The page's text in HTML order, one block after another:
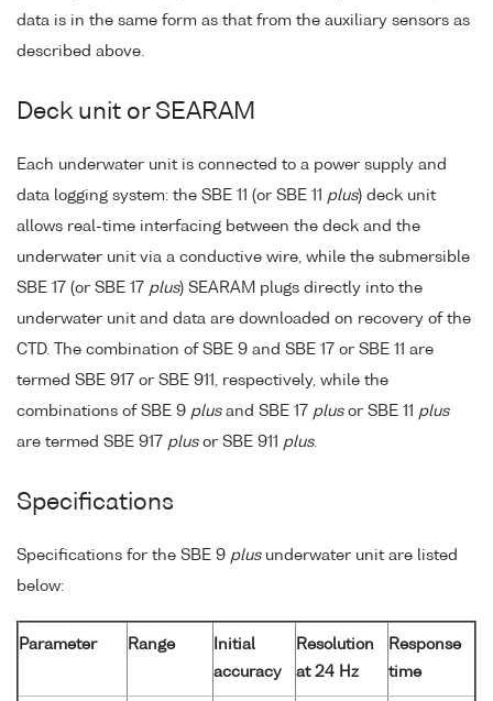
data is in the same form as that from the auxiliary sensors as
described above.
Deck unit or SEARAM
Each underwater unit is connected to a power supply and
data logging system: the SBE 11 (or SBE 11 plus) deck unit
allows real-time interfacing between the deck and the
underwater unit via a conductive wire, while the submersible
SBE 17 (or SBE 17 plus) SEARAM plugs directly into the
underwater unit and data are downloaded on recovery of the
CTD. The combination of SBE 9 and SBE 17 or SBE 11 are
termed SBE 917 or SBE 911, respectively, while the
combinations of SBE 9 plusand SBE 17 plusor SBE 11 plus
are termed SBE 917 plusor SBE 911 plus.
Specifications
Specifications for the SBE 9 plusunderwater unit are listed
below:
Parameter Range
Initial
accuracy
Resolution
at 24 Hz
Response
time